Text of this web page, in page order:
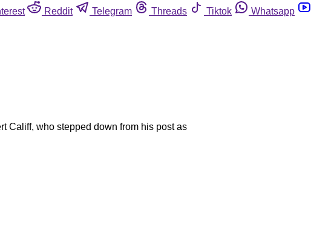
Reddit Telegram Threads Tiktok
Whatsapp
Califf, who stepped down from his post as